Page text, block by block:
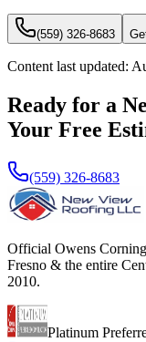
(559) 326-8683
Content last updated:
Ready for a
Your Free
(559) 326-8683
Official Owens
Fresno & the entire
2010.
Platinum